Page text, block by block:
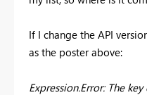
If I change the API
as the poster above:
Expression.Error: The